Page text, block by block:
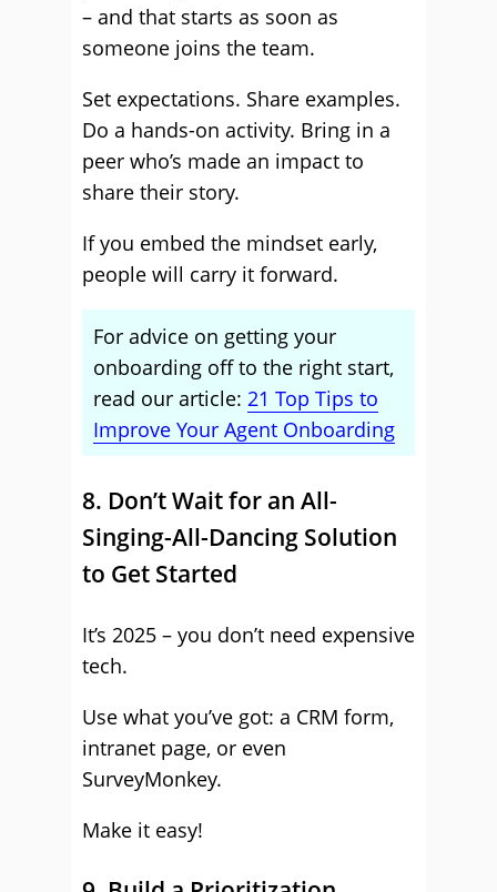
– and that starts as soon as
someone joins the team.
Set expectations. Share examples.
Do a hands-on activity. Bring in a
peer who’s made an impact to
share their story.
If you embed the mindset early,
people will carry it forward.
For advice on getting your
onboarding off to the right start,
read our article: 21 Top Tips to
Improve Your Agent Onboarding
8. Don’t Wait for an All-
Singing-All-Dancing Solution
to Get Started
It’s 2025 – you don’t need expensive
tech.
Use what you’ve got: a CRM form,
intranet page, or even
SurveyMonkey.
Make it easy!